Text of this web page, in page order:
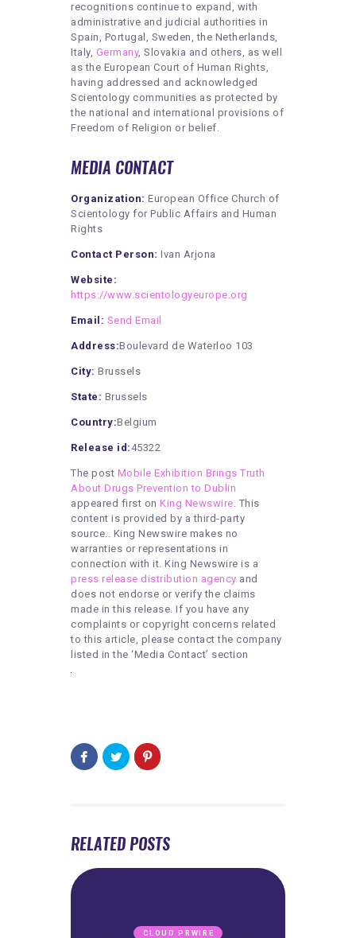
recognitions continue to expand, with
administrative and judicial authorities in
Spain, Portugal, Sweden, the Netherlands,
Italy, Germany, Slovakia and others, as well
as the European Court of Human Rights,
having addressed and acknowledged
Scientology communities as protected by
the national and international provisions of
Freedom of Religion or belief.
MEDIA CONTACT
Organization: European Office Church of
Scientology for Public Affairs and Human
Rights
Contact Person: Ivan Arjona
Website:
https://www.scientologyeurope.org
Email: Send Email
Address:Boulevard de Waterloo 103
City: Brussels
State: Brussels
Country:Belgium
Release id: 45322
The post Mobile Exhibition Brings Truth
About Drugs Prevention to Dublin
appeared first on King Newswire. This
content is provided by a third-party
source.. King Newswire makes no
warranties or representations in
connection with it. King Newswire is a
press release distribution agency and
does not endorse or verify the claims
made in this release. If you have any
complaints or copyright concerns related
to this article, please contact the company
listed in the ‘Media Contact’ section
RELATED POSTS
CLOUD PRWIRE